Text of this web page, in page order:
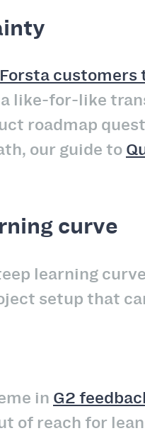
like-for-like
roadmap
our guide to
curve
learning
setup that
in G2
of reach for